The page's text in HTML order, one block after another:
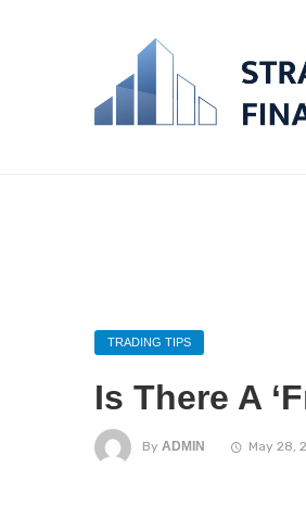
TRADING TIPS
Is There A
By ADMIN May 28,